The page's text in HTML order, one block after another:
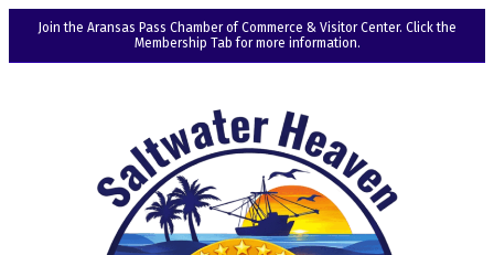
Join the Aransas Pass Chamber of Commerce & Visitor Center. Click the
Membership Tab for more information.